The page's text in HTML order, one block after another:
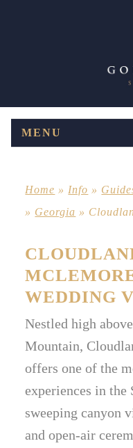
MENU
Home » Info »
» Georgia »
WEDDING
Nestled high
Mountain,
offers one of the
experiences in the
sweeping canyon
and open-air